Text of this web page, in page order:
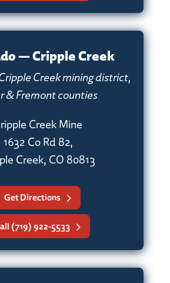
— Cripple Creek
Creek mining district,
& Fremont counties
Creek Mine
1632 Co Rd 82,
Creek, CO 80813
Get Directions
(719) 922-5533